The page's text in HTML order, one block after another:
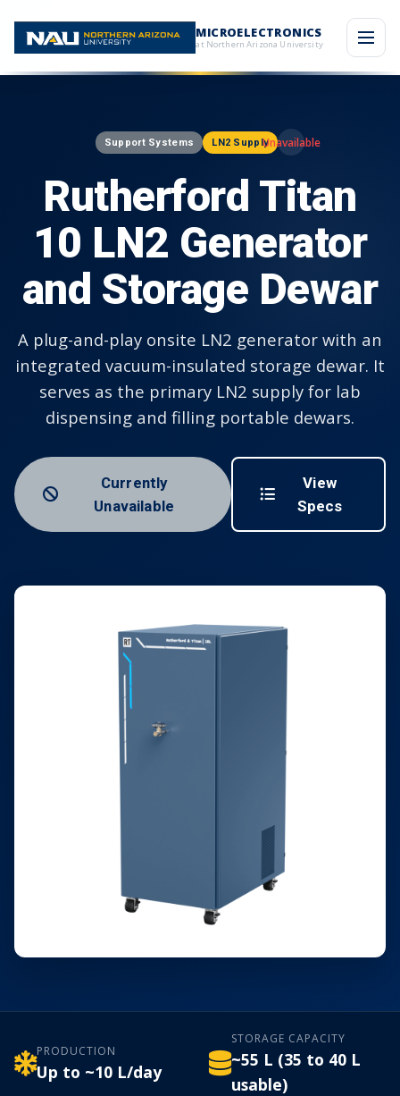
MICROELECTRONICS
at Northern Arizona University
Support Systems LN2 Supply
Rutherford Titan
10 LN2 Generator
and Storage Dewar
A plug-and-play onsite LN2 generator with an
integrated vacuum-insulated storage dewar. It
serves as the primary LN2 supply for lab
dispensing and filling portable dewars.
Currently
Unavailable
View
Specs
PRODUCTION
Up to ~10 L/day
STORAGE CAPACITY
~55 L (35 to 40 L
usable)